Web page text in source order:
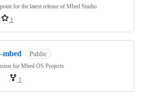
for the latest release of Mbed Studio
1
mbed Public
for Mbed OS Projects
1